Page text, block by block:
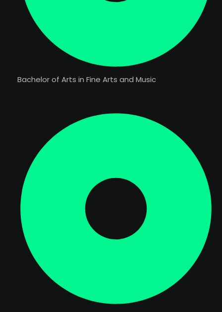
Bachelor of Arts in Fine Arts and Music